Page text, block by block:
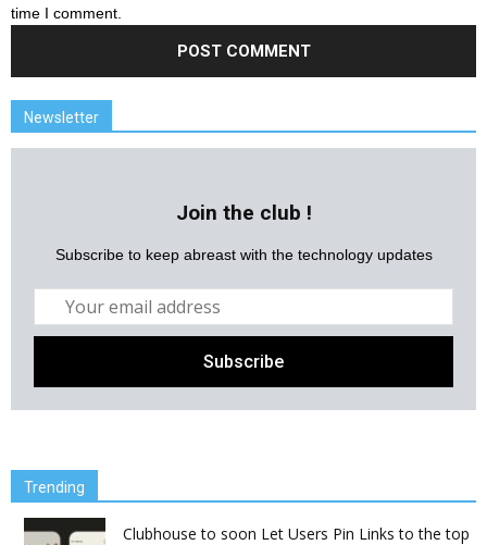
time I comment.
Newsletter
Join the club !
Subscribe to keep abreast with the technology updates
Trending
Clubhouse to soon Let Users Pin Links to the top